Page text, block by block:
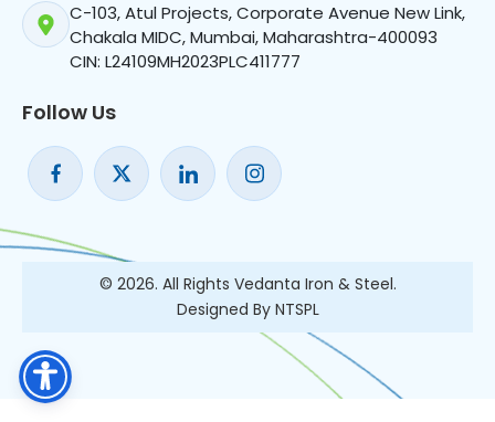
C-103, Atul Projects, Corporate Avenue New Link,
Chakala MIDC, Mumbai, Maharashtra-400093
CIN: L24109MH2023PLC411777
Follow Us
© 2026. All Rights Vedanta Iron & Steel.
Designed By NTSPL